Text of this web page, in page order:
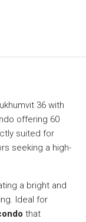
36 with
offering 60
suited for
seeking a high-
a bright and
Ideal for
that